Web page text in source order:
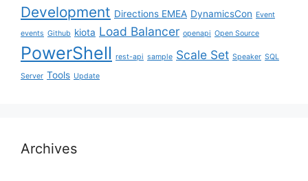
Development Directions EMEA DynamicsCon Event
events Github kiota Load Balancer openapi Open Source
PowerShell rest-api sample Scale Set Speaker SQL
Server Tools Update
Archives